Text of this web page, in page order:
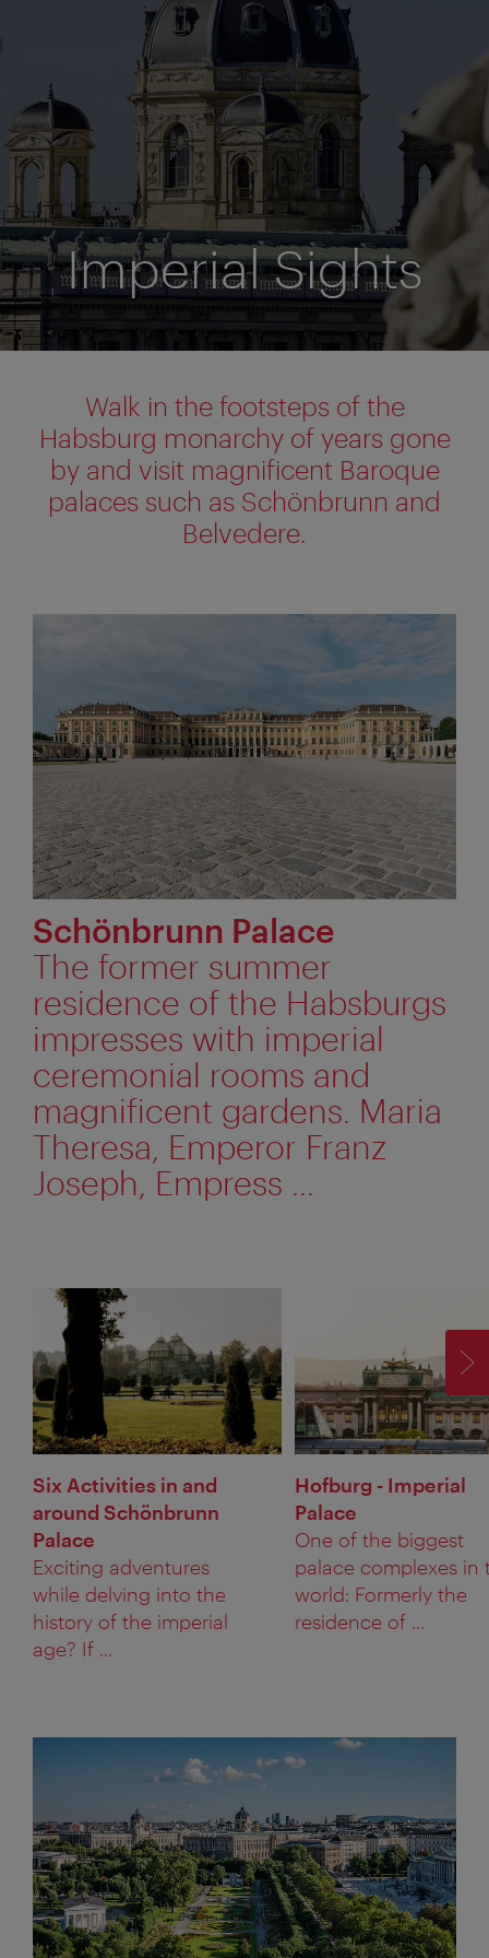
Imperial Sights
Walk in the footsteps of the
Habsburg monarchy of years gone
by and visit magnificent Baroque
palaces such as Schönbrunn and
Belvedere.
Schönbrunn Palace
The former summer
residence of the Habsburgs
impresses with imperial
ceremonial rooms and
magnificent gardens. Maria
Theresa, Emperor Franz
Joseph, Empress ...
Six Activities in and
around Schönbrunn
Palace
Exciting adventures
while delving into the
history of the imperial
age? If ...
Hofburg - Imperial
Palace
One of the biggest
palace complexes in
world: Formerly the
residence of ...